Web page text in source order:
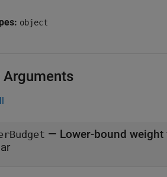
object
Arguments
— Lower-bound weight